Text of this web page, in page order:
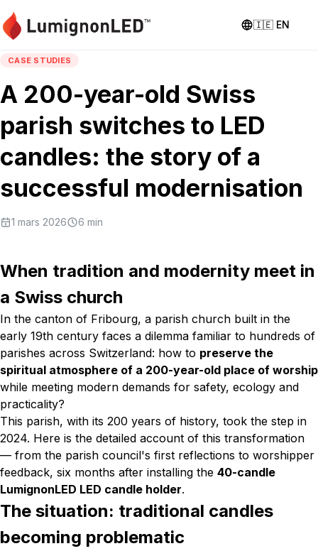
🇮🇪 EN
CASE STUDIES
A 200-year-old Swiss
parish switches to LED
candles: the story of a
successful modernisation
1 mars 2026 6 min
When tradition and modernity meet in
a Swiss church
In the canton of Fribourg, a parish church built in the
early 19th century faces a dilemma familiar to hundreds of
parishes across Switzerland: how to preserve the
spiritual atmosphere of a 200-year-old place of worship
while meeting modern demands for safety, ecology and
practicality?
This parish, with its 200 years of history, took the step in
2024. Here is the detailed account of this transformation
— from the parish council's first reflections to worshipper
feedback, six months after installing the 40-candle
LumignonLED LED candle holder.
The situation: traditional candles
becoming problematic